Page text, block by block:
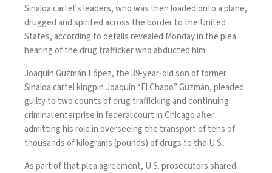
Sinaloa cartel’s leaders, who was then loaded onto a plane,
drugged and spirited across the border to the United
States, according to details revealed Monday in the plea
hearing of the drug trafficker who abducted him.
Joaquín Guzmán López, the 39-year-old son of former
Sinaloa cartel kingpin Joaquín “El Chapo” Guzmán,pleaded
guiltyto two counts of drug trafficking and continuing
criminal enterprise in federal court in Chicago after
admitting his role in overseeing the transport of tens of
thousands of kilograms (pounds) of drugs to the U.S.
As part of that plea agreement, U.S. prosecutors shared